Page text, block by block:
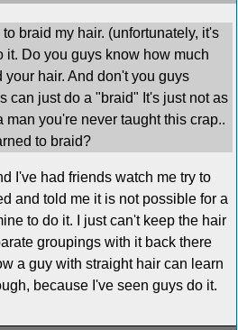
braid my hair. (unfortunately, it's
it. Do you guys know how much
your hair. And don't you guys
can just do a "braid" It's just not as
man you're never taught this crap..
to braid?
I've had friends watch me try to
and told me it is not possible for a
to do it. I just can't keep the hair
groupings with it back there
a guy with straight hair can learn
because I've seen guys do it.